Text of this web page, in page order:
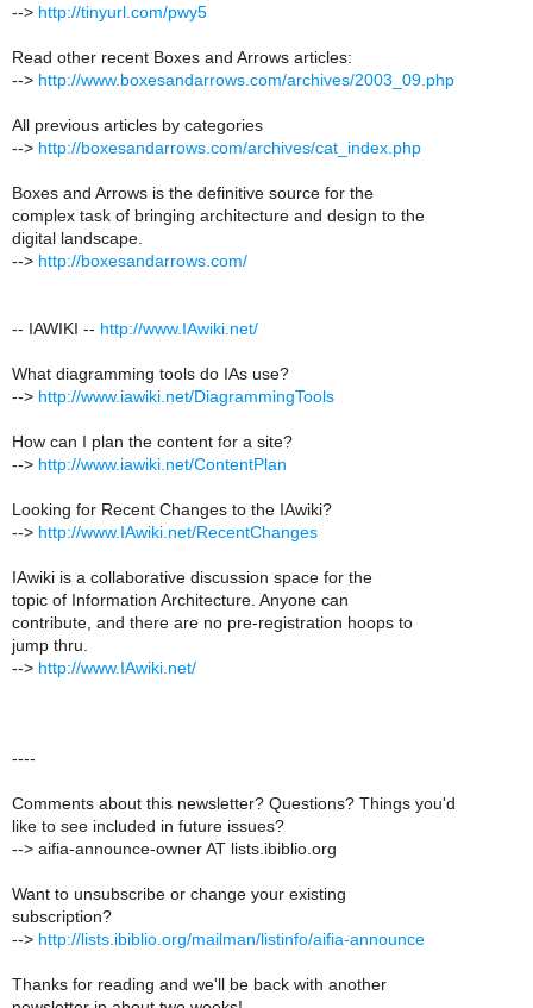
--> http://tinyurl.com/pwy5
Read other recent Boxes and Arrows articles:
--> http://www.boxesandarrows.com/archives/2003_09.php
All previous articles by categories
--> http://boxesandarrows.com/archives/cat_index.php
Boxes and Arrows is the definitive source for the
complex task of bringing architecture and design to the
digital landscape.
--> http://boxesandarrows.com/
-- IAWIKI -- http://www.IAwiki.net/
What diagramming tools do IAs use?
--> http://www.iawiki.net/DiagrammingTools
How can I plan the content for a site?
--> http://www.iawiki.net/ContentPlan
Looking for Recent Changes to the IAwiki?
--> http://www.IAwiki.net/RecentChanges
IAwiki is a collaborative discussion space for the
topic of Information Architecture. Anyone can
contribute, and there are no pre-registration hoops to
jump thru.
--> http://www.IAwiki.net/
----
Comments about this newsletter? Questions? Things you'd
like to see included in future issues?
--> aifia-announce-owner AT lists.ibiblio.org
Want to unsubscribe or change your existing
subscription?
--> http://lists.ibiblio.org/mailman/listinfo/aifia-announce
Thanks for reading and we'll be back with another